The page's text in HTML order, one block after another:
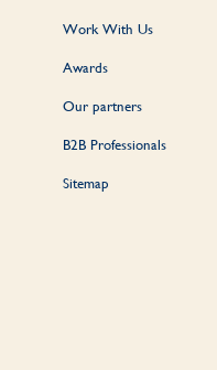
Work With Us
Awards
Our partners
B2B Professionals
Sitemap